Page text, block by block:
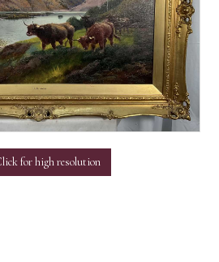
for high resolution